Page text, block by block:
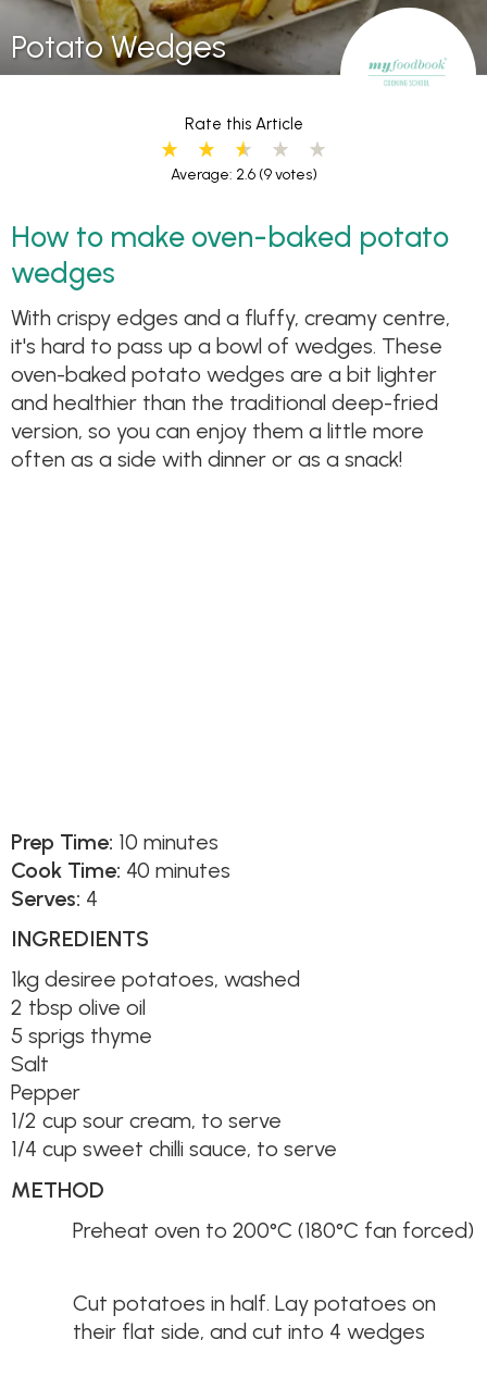
Potato Wedges
Rate this Article
Average: 2.6(9 votes)
How to make oven-baked potato
wedges
With crispy edges and a fluffy, creamy centre,
it's hard to pass up a bowl of wedges. These
oven-baked potato wedges are a bit lighter
and healthier than the traditional deep-fried
version, so you can enjoy them a little more
often as a side with dinner or as a snack!
Prep Time: 10 minutes
Cook Time: 40 minutes
Serves: 4
INGREDIENTS
1kg desiree potatoes, washed
2 tbsp olive oil
5 sprigs thyme
Salt
Pepper
1/2 cup sour cream, to serve
1/4 cup sweet chilli sauce, to serve
METHOD
Preheat oven to 200°C (180°C fan forced)
Cut potatoes in half. Lay potatoes on
their flat side, and cut into 4 wedges